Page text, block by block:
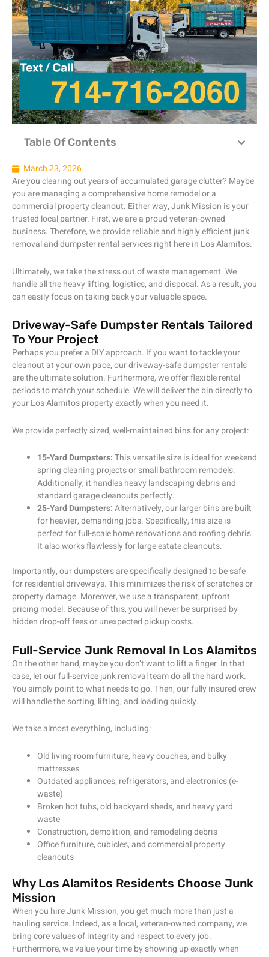
Table Of Contents
March 23, 2026
Are you clearing out years of accumulated garage clutter? Maybe
you are managing a comprehensive home remodel or a
commercial property cleanout. Either way, Junk Mission is your
trusted local partner. First, we are a proud veteran-owned
business. Therefore, we provide reliable and highly efficient junk
removal and dumpster rental services right here in Los Alamitos.
Ultimately, we take the stress out of waste management. We
handle all the heavy lifting, logistics, and disposal. As a result, you
can easily focus on taking back your valuable space.
Driveway-Safe Dumpster Rentals Tailored
To Your Project
Perhaps you prefer a DIY approach. If you want to tackle your
cleanout at your own pace, our driveway-safe dumpster rentals
are the ultimate solution. Furthermore, we offer flexible rental
periods to match your schedule. We will deliver the bin directly to
your Los Alamitos property exactly when you need it.
We provide perfectly sized, well-maintained bins for any project:
15-Yard Dumpsters:This versatile size is ideal for weekend
spring cleaning projects or small bathroom remodels.
Additionally, it handles heavy landscaping debris and
standard garage cleanouts perfectly.
25-Yard Dumpsters:Alternatively, our larger bins are built
for heavier, demanding jobs. Specifically, this size is
perfect for full-scale home renovations and roofing debris.
It also works flawlessly for large estate cleanouts.
Importantly, our dumpsters are specifically designed to be safe
for residential driveways. This minimizes the risk of scratches or
property damage. Moreover, we use a transparent, upfront
pricing model. Because of this, you will never be surprised by
hidden drop-off fees or unexpected pickup costs.
Full-Service Junk Removal In Los Alamitos
On the other hand, maybe you don’t want to lift a finger. In that
case, let our full-service junk removal team do all the hard work.
You simply point to what needs to go. Then, our fully insured crew
will handle the sorting, lifting, and loading quickly.
We take almost everything, including:
Old living room furniture, heavy couches, and bulky
mattresses
Outdated appliances, refrigerators, and electronics (e-
waste)
Broken hot tubs, old backyard sheds, and heavy yard
waste
Construction, demolition, and remodeling debris
Office furniture, cubicles, and commercial property
cleanouts
Why Los Alamitos Residents Choose Junk
Mission
When you hire Junk Mission, you get much more than just a
hauling service. Indeed, as a local, veteran-owned company, we
bring core values of integrity and respect to every job.
Furthermore, we value your time by showing up exactly when